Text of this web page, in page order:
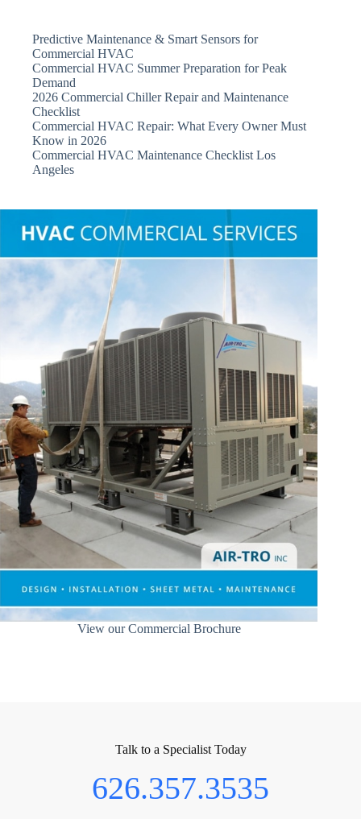
Predictive Maintenance & Smart Sensors for
Commercial HVAC
Commercial HVAC Summer Preparation for Peak
Demand
2026 Commercial Chiller Repair and Maintenance
Checklist
Commercial HVAC Repair: What Every Owner Must
Know in 2026
Commercial HVAC Maintenance Checklist Los
Angeles
View our Commercial Brochure
Talk to a Specialist Today
626.357.3535